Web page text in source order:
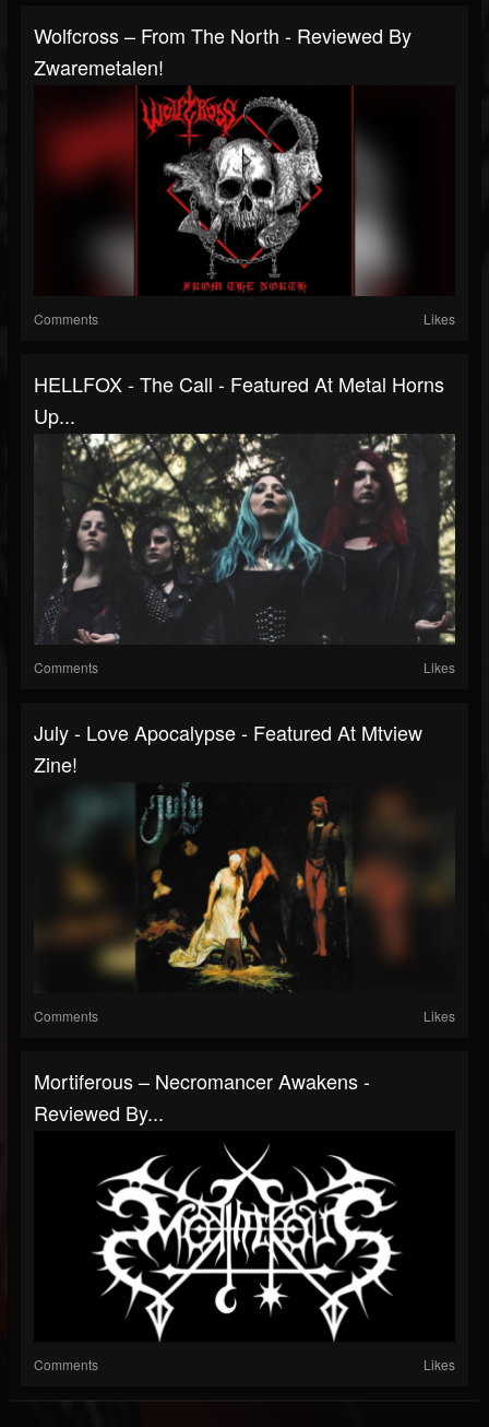
Wolfcross – From The North - Reviewed By
Zwaremetalen!
Comments Likes
HELLFOX - The Call - Featured At Metal Horns
Up...
Comments Likes
July - Love Apocalypse - Featured At Mtview
Zine!
Comments Likes
Mortiferous – Necromancer Awakens -
Reviewed By...
Comments Likes